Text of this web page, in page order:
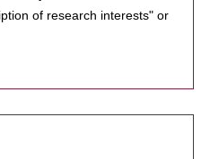
of research interests" or